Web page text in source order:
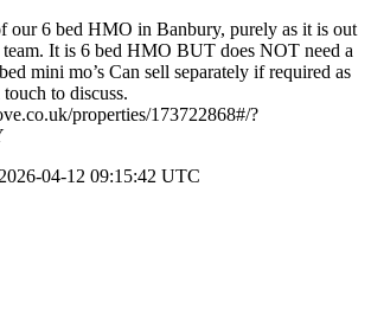
our 6 bed HMO in Banbury, purely as it is out
It is 6 bed HMO BUT does NOT need a
mini mo’s Can sell separately if required as
to discuss.
properties/173722868#/?
04-12 09:15:42 UTC